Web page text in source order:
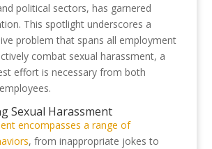
political sectors, has garnered
This spotlight underscores a
problem that spans all employment
combat sexual harassment, a
effort is necessary from both
Sexual Harassment
encompasses a range of
, from inappropriate jokes to